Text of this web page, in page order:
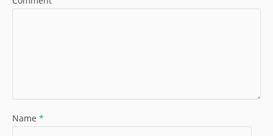
Name *